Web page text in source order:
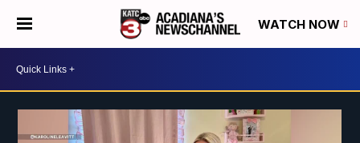
WATCH NOW